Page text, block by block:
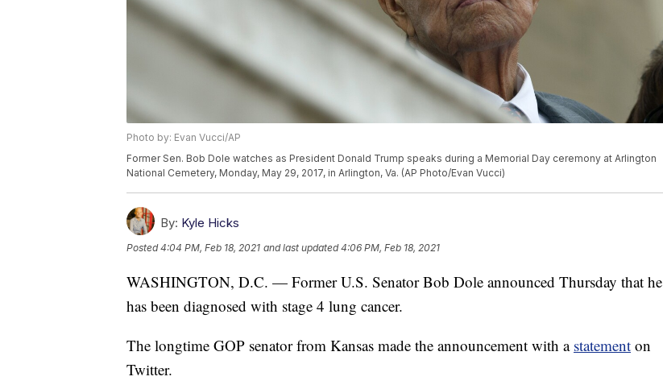
Photo by: Evan Vucci/AP
Former Sen. Bob Dole watches as President Donald Trump speaks during a Memorial Day ceremony at Arlington
National Cemetery, Monday, May 29, 2017, in Arlington, Va. (AP Photo/Evan Vucci)
By: Kyle Hicks
Posted4:04 PM, Feb 18, 2021 and last updated 4:06 PM, Feb 18, 2021
WASHINGTON, D.C. — Former U.S. Senator Bob Dole announced Thursday that he
has been diagnosed with stage 4 lung cancer.
The longtime GOP senator from Kansas made the announcement with a statement on
Twitter.